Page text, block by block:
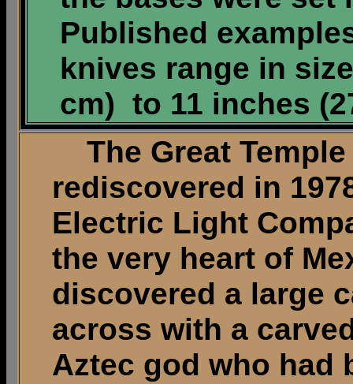
Published
knives range in
cm) to 11 inches
The Great
rediscovered in
Electric Light
the very heart of
discovered a large
across with a
Aztec god who had